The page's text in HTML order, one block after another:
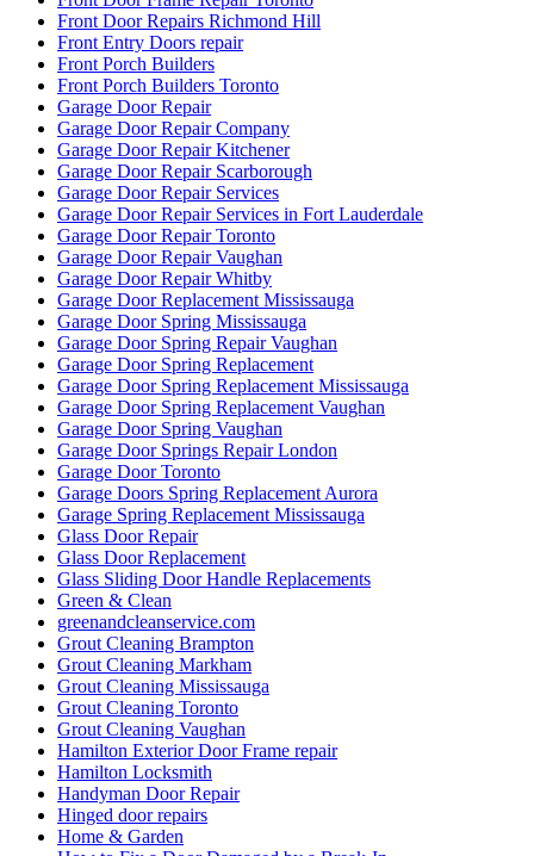
Front Door Repairs Richmond Hill
Front Entry Doors repair
Front Porch Builders
Front Porch Builders Toronto
Garage Door Repair
Garage Door Repair Company
Garage Door Repair Kitchener
Garage Door Repair Scarborough
Garage Door Repair Services
Garage Door Repair Services in Fort Lauderdale
Garage Door Repair Toronto
Garage Door Repair Vaughan
Garage Door Repair Whitby
Garage Door Replacement Mississauga
Garage Door Spring Mississauga
Garage Door Spring Repair Vaughan
Garage Door Spring Replacement
Garage Door Spring Replacement Mississauga
Garage Door Spring Replacement Vaughan
Garage Door Spring Vaughan
Garage Door Springs Repair London
Garage Door Toronto
Garage Doors Spring Replacement Aurora
Garage Spring Replacement Mississauga
Glass Door Repair
Glass Door Replacement
Glass Sliding Door Handle Replacements
Green & Clean
greenandcleanservice.com
Grout Cleaning Brampton
Grout Cleaning Markham
Grout Cleaning Mississauga
Grout Cleaning Toronto
Grout Cleaning Vaughan
Hamilton Exterior Door Frame repair
Hamilton Locksmith
Handyman Door Repair
Hinged door repairs
Home & Garden